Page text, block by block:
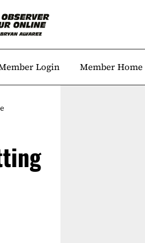
Login Member Home